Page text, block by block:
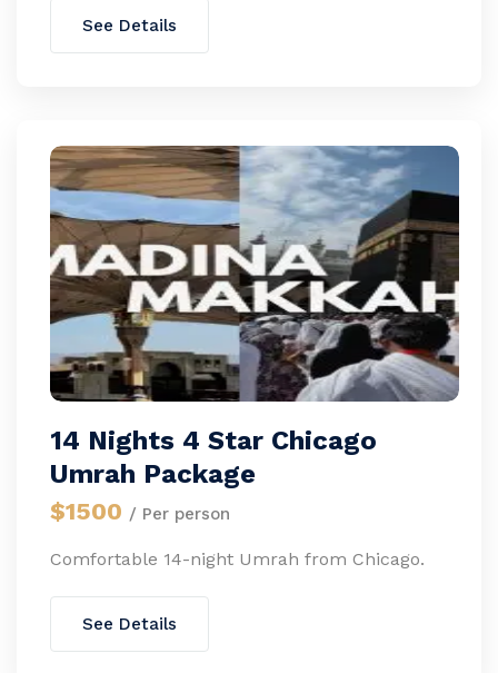
See Details
14 Nights 4 Star Chicago
Umrah Package
$1500 / Per person
Comfortable 14-night Umrah from Chicago.
See Details